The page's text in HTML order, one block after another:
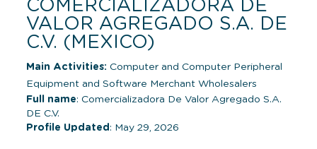
COMERCIALIZADORA DE
VALOR AGREGADO S.A. DE
C.V. (MEXICO)
Main Activities: Computer and Computer Peripheral
Equipment and Software Merchant Wholesalers
Full name: Comercializadora De Valor Agregado S.A.
DE C.V.
Profile Updated : May 29, 2026